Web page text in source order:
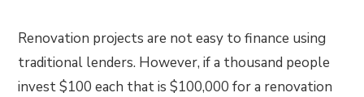
Renovation projects are not easy to finance using
traditional lenders. However, if a thousand people
invest $100 each that is $100,000 for a renovation